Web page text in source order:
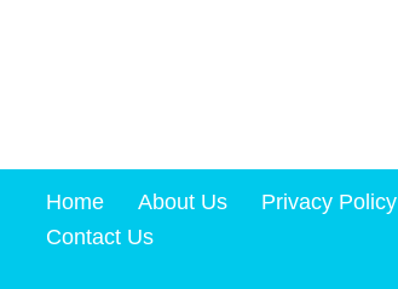
Home About Us Privacy Policy
Contact Us